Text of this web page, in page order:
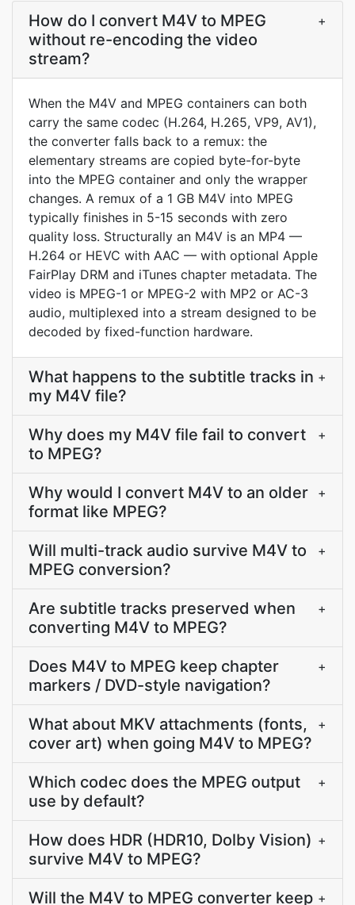
How do I convert M4V to MPEG
without re-encoding the video
stream?
+
When the M4V and MPEG containers can both
carry the same codec (H.264, H.265, VP9, AV1),
the converter falls back to a remux: the
elementary streams are copied byte-for-byte
into the MPEG container and only the wrapper
changes. A remux of a 1 GB M4V into MPEG
typically finishes in 5-15 seconds with zero
quality loss. Structurally an M4V is an MP4 —
H.264 or HEVC with AAC — with optional Apple
FairPlay DRM and iTunes chapter metadata. The
video is MPEG-1 or MPEG-2 with MP2 or AC-3
audio, multiplexed into a stream designed to be
decoded by fixed-function hardware.
What happens to the subtitle tracks in
my M4V file?
+
Why does my M4V file fail to convert
to MPEG?
+
Why would I convert M4V to an older
format like MPEG?
+
Will multi-track audio survive M4V to
MPEG conversion?
+
Are subtitle tracks preserved when
converting M4V to MPEG?
+
Does M4V to MPEG keep chapter
markers / DVD-style navigation?
+
What about MKV attachments (fonts,
cover art) when going M4V to MPEG?
+
Which codec does the MPEG output
use by default?
+
How does HDR (HDR10, Dolby Vision)
survive M4V to MPEG?
+
Will the M4V to MPEG converter keep +